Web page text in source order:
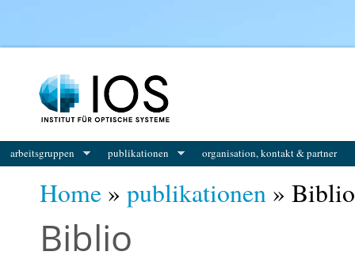
arbeitsgruppen publikationen organisation, kontakt & partner
Home » publikationen » Biblio
Biblio